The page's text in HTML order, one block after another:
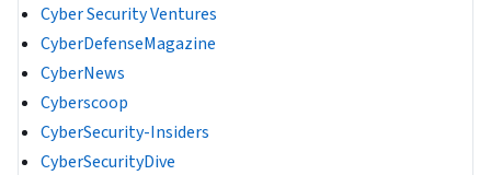
Cyber Security Ventures
CyberDefenseMagazine
CyberNews
Cyberscoop
CyberSecurity-Insiders
CyberSecurityDive